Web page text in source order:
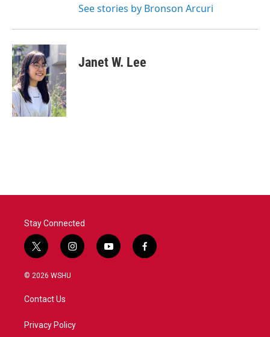
See stories by Bronson Arcuri
Janet W. Lee
Stay Connected
t
w
i
t
e
i
n
a
y
o
f
a
© 2026 WSHU
Contact Us
Privacy Policy